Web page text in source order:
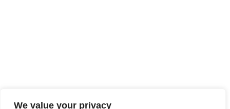
We value your privacy